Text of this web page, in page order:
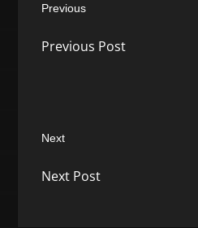
navigation
Previous
post:
Previous Post
Next
post:
Next Post